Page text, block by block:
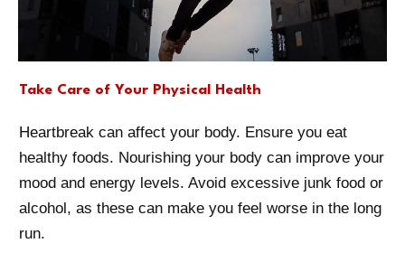
Take Care of Your Physical Health
Heartbreak can affect your body. Ensure you eat
healthy foods. Nourishing your body can improve your
mood and energy levels. Avoid excessive junk food or
alcohol, as these can make you feel worse in the long
run.